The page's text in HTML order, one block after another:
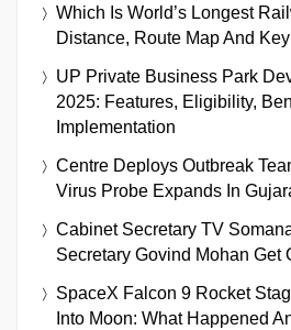
Which Is World’s Longest
Distance, Route Map And
UP Private Business Park
2025: Features, Eligibility,
Implementation
Centre Deploys Outbreak
Virus Probe Expands In
Cabinet Secretary TV
Secretary Govind Mohan Get
SpaceX Falcon 9 Rocket
Into Moon: What Happened